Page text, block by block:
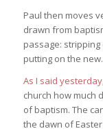
Paul then moves
drawn from
passage: stripping
putting on the new.
As I said yesterday
church how much
of baptism. The
the dawn of